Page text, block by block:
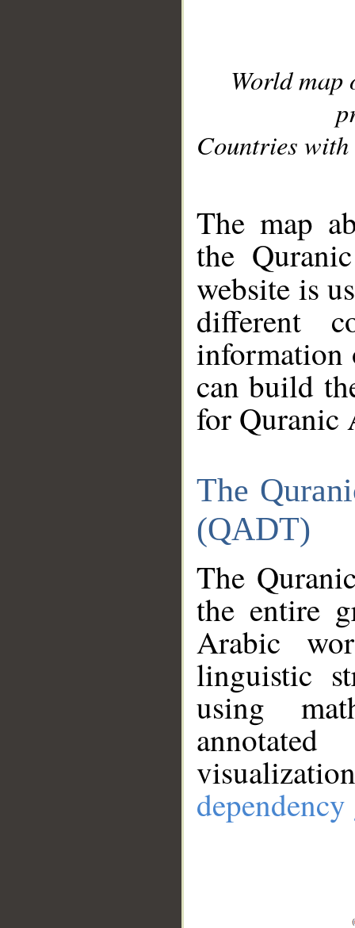
World
Countries with
The map
the
website is
different
information
can build
for Quranic
The
(QADT)
The
the entire
Arabic
linguistic
using